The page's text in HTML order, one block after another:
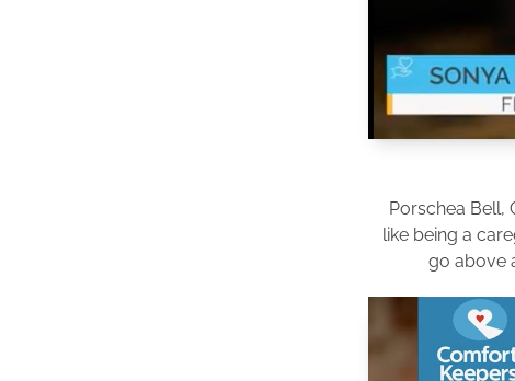
Porschea Bell,
like being a
go above